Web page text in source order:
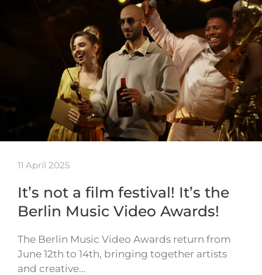
11 April 2025
It’s not a film festival! It’s the
Berlin Music Video Awards!
The Berlin Music Video Awards return from
June 12th to 14th, bringing together artists
and creative…